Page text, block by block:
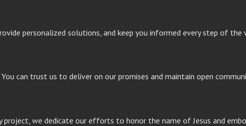
personalized solutions, and keep you informed every step of the
can trust us to deliver on our promises and maintain open
we dedicate our efforts to honor the name of Jesus and